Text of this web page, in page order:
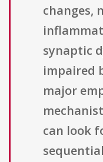
changes,
synaptic
impaired
major
can look